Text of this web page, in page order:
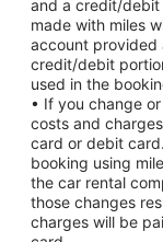
and a credit/
made with miles
account provided
credit/debit
used in the
• If you change
costs and
card or debit
booking using
the car rental
those changes
charges will be